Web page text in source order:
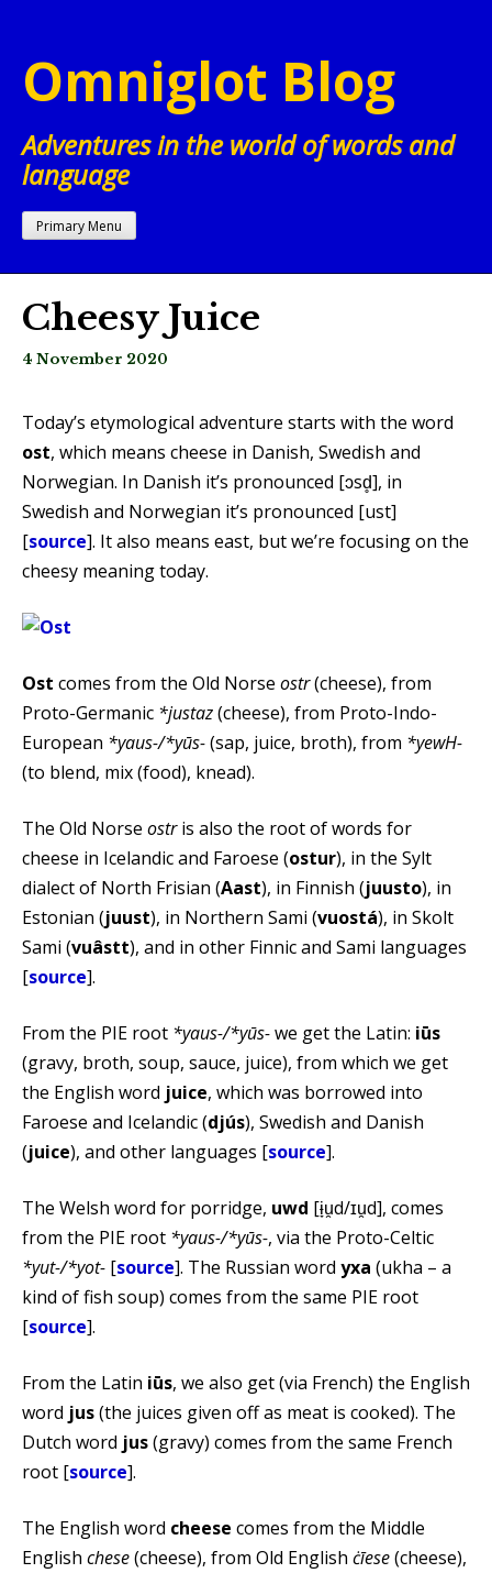
content
Omniglot Blog
Adventures in the world of words and
language
Primary Menu
Cheesy Juice
4 November 2020
Today’s etymological adventure starts with the word
ost, which means cheese in Danish, Swedish and
Norwegian. In Danish it’s pronounced [ɔsd̥], in
Swedish and Norwegian it’s pronounced [ust]
[source]. It also means east, but we’re focusing on the
cheesy meaning today.
Ost comes from the Old Norse ostr(cheese), from
Proto-Germanic *justaz(cheese), from Proto-Indo-
European *yaus-/*yūs-(sap, juice, broth), from *yewH-
(to blend, mix (food), knead).
The Old Norse ostris also the root of words for
cheese in Icelandic and Faroese (ostur), in the Sylt
dialect of North Frisian (Aast), in Finnish (juusto), in
Estonian (juust), in Northern Sami (vuostá), in Skolt
Sami (vuâstt), and in other Finnic and Sami languages
[source].
From the PIE root *yaus-/*yūs-we get the Latin: iūs
(gravy, broth, soup, sauce, juice), from which we get
the English word juice, which was borrowed into
Faroese and Icelandic (djús), Swedish and Danish
(juice), and other languages [source].
The Welsh word for porridge, uwd [ɨ̞u̯d/ɪu̯d], comes
from the PIE root *yaus-/*yūs-, via the Proto-Celtic
*yut-/*yot- [source]. The Russian word уха (ukha – a
kind of fish soup) comes from the same PIE root
[source].
From the Latin iūs, we also get (via French) the English
word jus(the juices given off as meat is cooked). The
Dutch word jus(gravy) comes from the same French
root [source].
The English word cheese comes from the Middle
English chese(cheese), from Old English ċīese(cheese),